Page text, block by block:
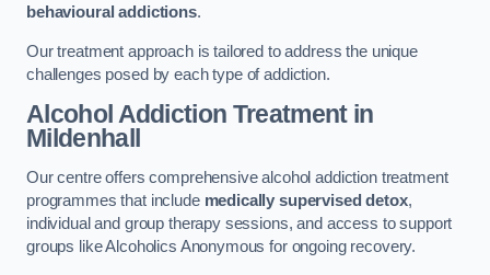
behavioural addictions.
Our treatment approach is tailored to address the unique
challenges posed by each type of addiction.
Alcohol Addiction Treatmentin
Mildenhall
Our centre offers comprehensive alcohol addiction treatment
programmes that include medically supervised detox,
individual and group therapy sessions, and access to support
groups like Alcoholics Anonymous for ongoing recovery.